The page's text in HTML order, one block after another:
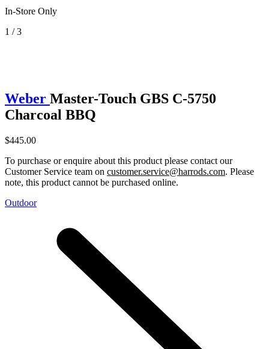
In-Store Only
1 / 3
Weber Master-Touch GBS C-5750
Charcoal BBQ
$445.00
To purchase or enquire about this product please contact our
Customer Service team on customer.service@harrods.com. Please
note, this product cannot be purchased online.
Outdoor